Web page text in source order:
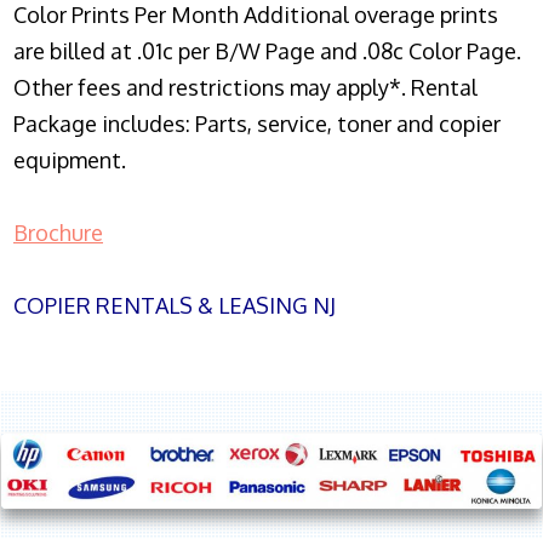
Color Prints Per Month Additional overage prints
are billed at .01c per B/W Page and .08c Color Page.
Other fees and restrictions may apply*. Rental
Package includes: Parts, service, toner and copier
equipment.
Brochure
COPIER RENTALS & LEASING NJ